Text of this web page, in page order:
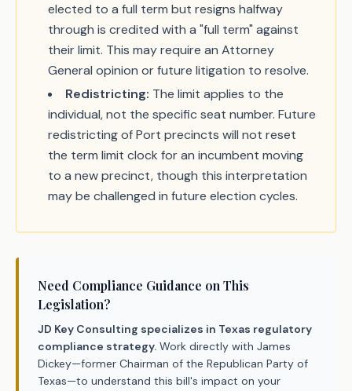
elected to a full term but resigns halfway
through is credited with a "full term" against
their limit. This may require an Attorney
General opinion or future litigation to resolve.
Redistricting: The limit applies to the
individual, not the specific seat number. Future
redistricting of Port precincts will not reset
the term limit clock for an incumbent moving
to a new precinct, though this interpretation
may be challenged in future election cycles.
Need Compliance Guidance on This
Legislation?
JD Key Consulting specializes in Texas regulatory
compliance strategy. Work directly with James
Dickey—former Chairman of the Republican Party of
Texas—to understand this bill's impact on your